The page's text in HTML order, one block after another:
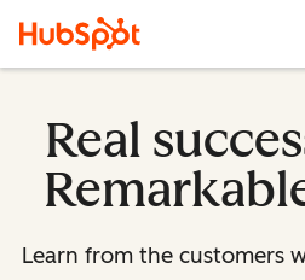
Real
Learn from the customers